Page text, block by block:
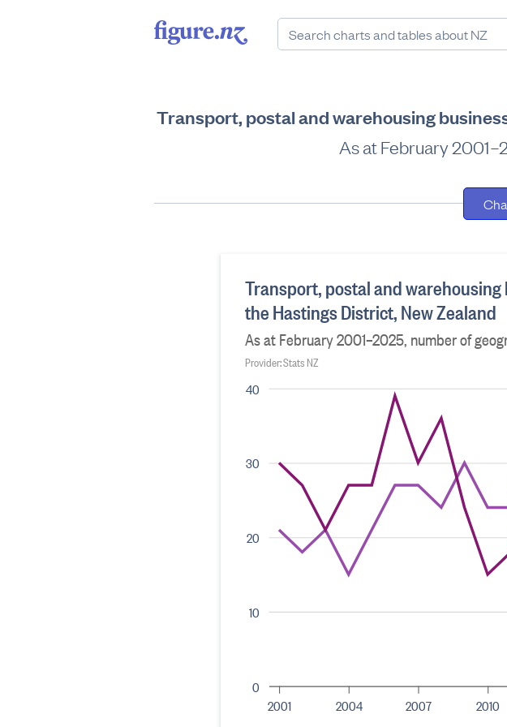
Transport, postal and warehousing
As at February
0
10
20
30
40
Transport, postal and
the Hastings District, New Zealand
As at February 2001–2025, number of
Provider: Stats NZ
2001 2004 2007 2010